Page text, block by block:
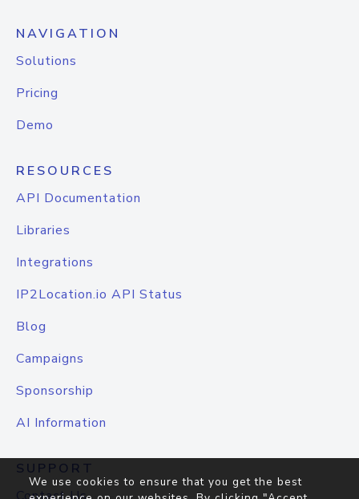
NAVIGATION
Solutions
Pricing
Demo
RESOURCES
API Documentation
Libraries
Integrations
IP2Location.io API Status
Blog
Campaigns
Sponsorship
AI Information
SUPPORT
We use cookies to ensure that you get the best